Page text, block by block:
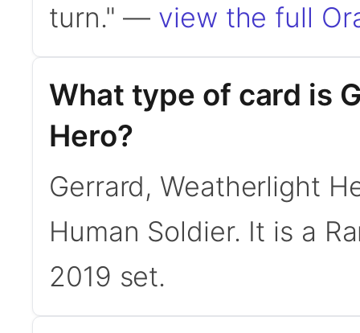
turn." — view the full
What type of card is
Hero?
Gerrard, Weatherlight
Human Soldier. It is a
2019 set.